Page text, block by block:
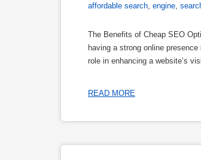
affordable search engine
The Benefits of Cheap SEO
having a strong online
role in enhancing a website’s
READ MORE